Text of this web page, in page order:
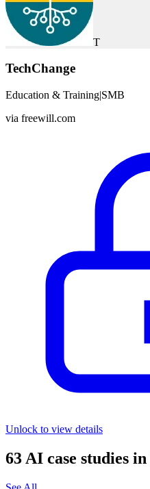
T
TechChange
Education & Training|SMB
via freewill.com
Unlock to view details
63 AI case studies in